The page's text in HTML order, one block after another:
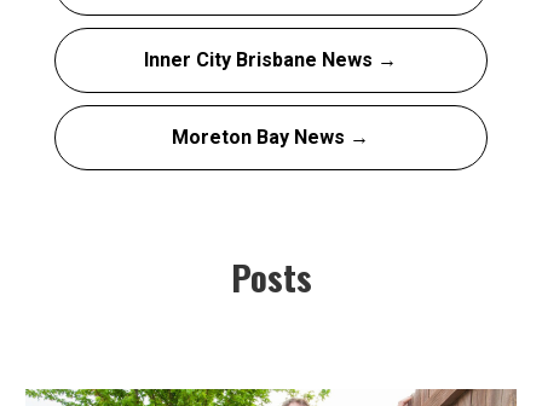
Inner City Brisbane News →
Moreton Bay News →
Posts